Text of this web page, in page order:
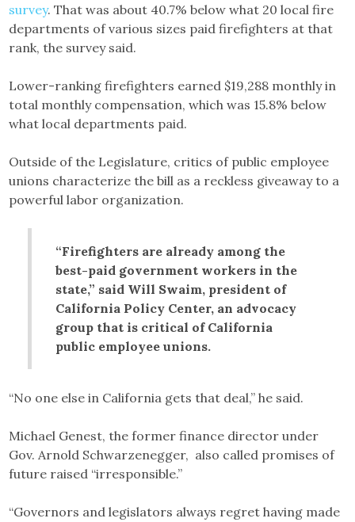
survey. That was about 40.7% below what 20 local fire
departments of various sizes paid firefighters at that
rank, the survey said.
Lower-ranking firefighters earned $19,288 monthly in
total monthly compensation, which was 15.8% below
what local departments paid.
Outside of the Legislature, critics of public employee
unions characterize the bill as a reckless giveaway to a
powerful labor organization.
“Firefighters are already among the
best-paid government workers in the
state,” said Will Swaim, president of
California Policy Center, an advocacy
group that is critical of California
public employee unions.
“No one else in California gets that deal,” he said.
Michael Genest, the former finance director under
Gov. Arnold Schwarzenegger, also called promises of
future raised “irresponsible.”
“Governors and legislators always regret having made